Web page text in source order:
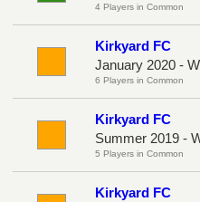
4 Players in Common
Kirkyard FC
January 2020 -
6 Players in Common
Kirkyard FC
Summer 2019 -
5 Players in Common
Kirkyard FC